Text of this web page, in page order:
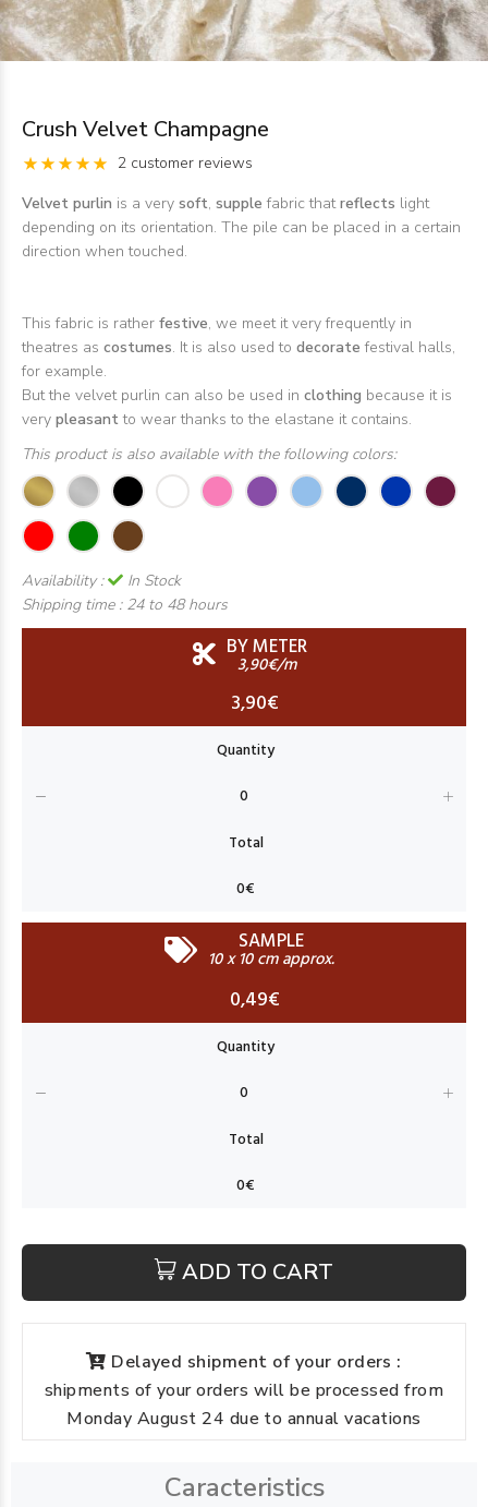
Crush Velvet Champagne
2 customer reviews
Velvet purlin is a very soft, supplefabric thatreflects light
depending on its orientation. The pile can be placed in a certain
direction when touched.
This fabric is rather festive, we meet it very frequently in
theatres as costumes. It is also used to decoratefestival halls,
for example.
But the velvet purlin can also be used in clothing because it is
very pleasantto wear thanks to the elastane it contains.
This product is also available with the following colors:
Availability :
In Stock
Shipping time : 24 to 48 hours
BY METER
3,90€/m
3,90€
SAMPLE
10 x 10 cm approx.
0,49€
ADD TO CART
Delayed shipment of your orders :
shipments of your orders will be processed from
Monday August 24 due to annual vacations
Caracteristics